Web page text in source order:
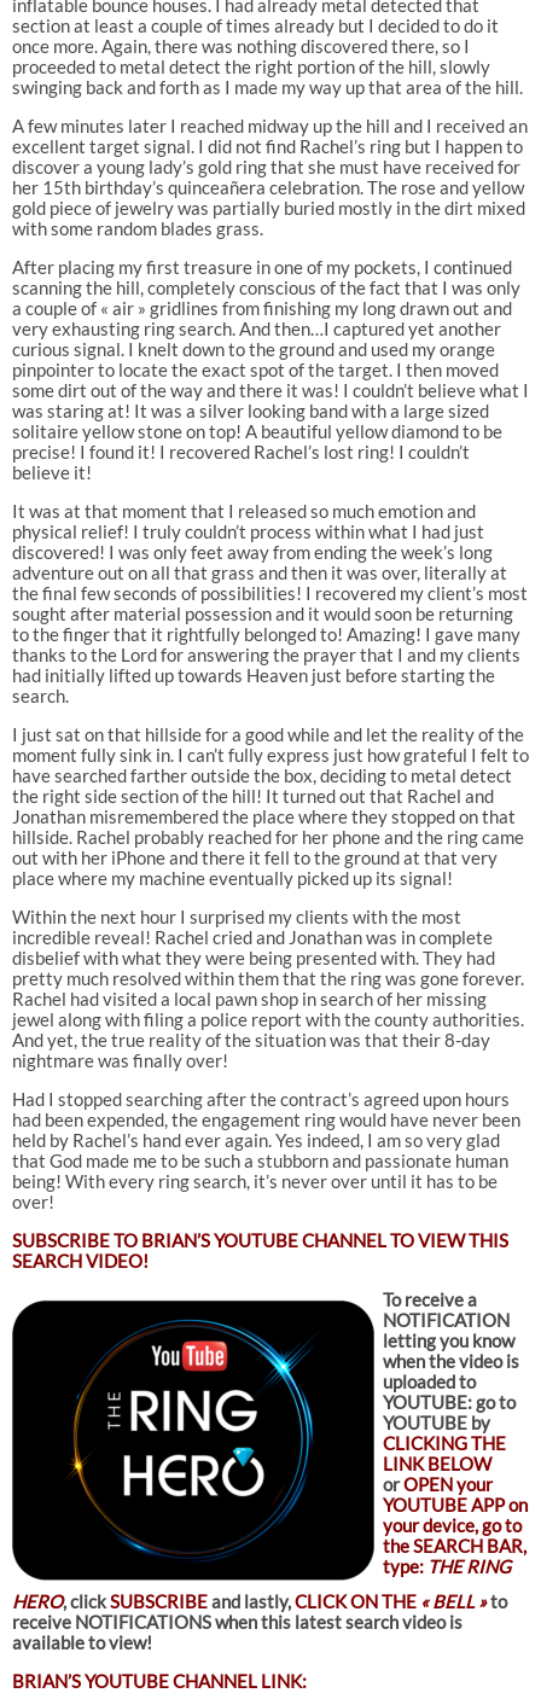
section at least a couple of times already but I decided to do it
once more. Again, there was nothing discovered there, so I
proceeded to metal detect the right portion of the hill, slowly
swinging back and forth as I made my way up that area of the hill.
A few minutes later I reached midway up the hill and I received an
excellent target signal. I did not find Rachel’s ring but I happen to
discover a young lady’s gold ring that she must have received for
her 15th birthday’s quinceañera celebration. The rose and yellow
gold piece of jewelry was partially buried mostly in the dirt mixed
with some random blades grass.
After placing my first treasure in one of my pockets, I continued
scanning the hill, completely conscious of the fact that I was only
a couple of « air » gridlines from finishing my long drawn out and
very exhausting ring search. And then…I captured yet another
curious signal. I knelt down to the ground and used my orange
pinpointer to locate the exact spot of the target. I then moved
some dirt out of the way and there it was! I couldn’t believe what I
was staring at! It was a silver looking band with a large sized
solitaire yellow stone on top! A beautiful yellow diamond to be
precise! I found it! I recovered Rachel’s lost ring! I couldn’t
believe it!
It was at that moment that I released so much emotion and
physical relief! I truly couldn’t process within what I had just
discovered! I was only feet away from ending the week’s long
adventure out on all that grass and then it was over, literally at
the final few seconds of possibilities! I recovered my client’s most
sought after material possession and it would soon be returning
to the finger that it rightfully belonged to! Amazing! I gave many
thanks to the Lord for answering the prayer that I and my clients
had initially lifted up towards Heaven just before starting the
search.
I just sat on that hillside for a good while and let the reality of the
moment fully sink in. I can’t fully express just how grateful I felt to
have searched farther outside the box, deciding to metal detect
the right side section of the hill! It turned out that Rachel and
Jonathan misremembered the place where they stopped on that
hillside. Rachel probably reached for her phone and the ring came
out with her iPhone and there it fell to the ground at that very
place where my machine eventually picked up its signal!
Within the next hour I surprised my clients with the most
incredible reveal! Rachel cried and Jonathan was in complete
disbelief with what they were being presented with. They had
pretty much resolved within them that the ring was gone forever.
Rachel had visited a local pawn shop in search of her missing
jewel along with filing a police report with the county authorities.
And yet, the true reality of the situation was that their 8-day
nightmare was finally over!
Had I stopped searching after the contract’s agreed upon hours
had been expended, the engagement ring would have never been
held by Rachel’s hand ever again. Yes indeed, I am so very glad
that God made me to be such a stubborn and passionate human
being! With every ring search, it’s never over until it has to be
over!
SUBSCRIBE TOBRIAN’S YOUTUBE CHANNEL TO VIEW THIS
SEARCH VIDEO!
To receive a
NOTIFICATION
letting you know
when the video is
uploaded to
YOUTUBE: go to
YOUTUBE by
CLICKING THE
LINK BELOW
orOPEN your
YOUTUBE APP on
your device, go to
the SEARCH BAR,
type: THE RING
HERO, clickSUBSCRIBEand lastly,CLICK ON THE « BELL »to
receive NOTIFICATIONS when this latest search video is
available to view!
BRIAN’S YOUTUBE CHANNEL LINK: